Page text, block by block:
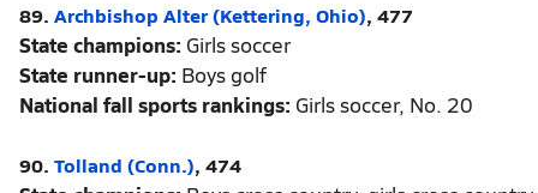
89. Archbishop Alter (Kettering, Ohio), 477
State champions: Girls soccer
State runner-up: Boys golf
National fall sports rankings: Girls soccer, No. 20
90. Tolland (Conn.), 474